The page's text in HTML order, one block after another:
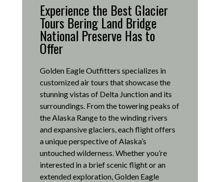
Experience the Best Glacier
Tours Bering Land Bridge
National Preserve Has to
Offer
Golden Eagle Outfitters specializes in
customized air tours that showcase the
stunning vistas of Delta Junction and its
surroundings. From the towering peaks of
the Alaska Range to the winding rivers
and expansive glaciers, each flight offers
a unique perspective of Alaska’s
untouched wilderness.Whether you’re
interested in a brief scenic flight or an
extended exploration, Golden Eagle